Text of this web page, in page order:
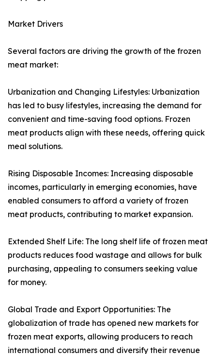
Market Drivers
Several factors are driving the growth of the frozen
meat market:
Urbanization and Changing Lifestyles: Urbanization
has led to busy lifestyles, increasing the demand for
convenient and time-saving food options. Frozen
meat products align with these needs, offering quick
meal solutions.
Rising Disposable Incomes: Increasing disposable
incomes, particularly in emerging economies, have
enabled consumers to afford a variety of frozen
meat products, contributing to market expansion.
Extended Shelf Life: The long shelf life of frozen meat
products reduces food wastage and allows for bulk
purchasing, appealing to consumers seeking value
for money.
Global Trade and Export Opportunities: The
globalization of trade has opened new markets for
frozen meat exports, allowing producers to reach
international consumers and diversify their revenue